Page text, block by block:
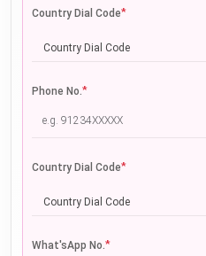
Country Dial Code*
Country Dial Code
Phone No.*
Country Dial Code*
Country Dial Code
What'sApp No.*